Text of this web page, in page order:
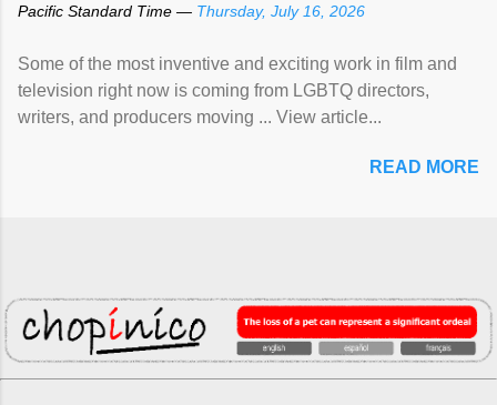
Pacific Standard Time — Thursday, July 16, 2026
Some of the most inventive and exciting work in film and
television right now is coming from LGBTQ directors,
writers, and producers moving ... View article...
READ MORE